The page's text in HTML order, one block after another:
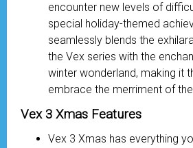
encounter new levels of
special holiday-themed
seamlessly blends the
the Vex series with the
winter wonderland, making it
embrace the merriment of
Vex 3 Xmas Features
Vex 3 Xmas has everything